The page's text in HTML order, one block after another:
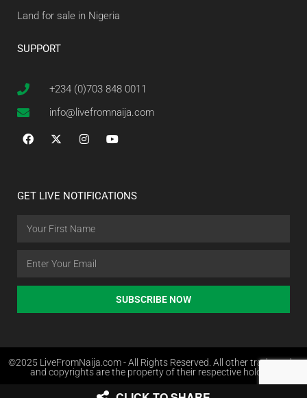
Land for sale in Nigeria
SUPPORT
+234 (0)703 848 0011
info@livefromnaija.com
GET LIVE NOTIFICATIONS
SUBSCRIBE NOW
©2025 LiveFromNaija.com - All Rights Reserved. All other trademarks
and copyrights are the property of their respective holders.
Web Design in Nigeria by Websites.com.ng